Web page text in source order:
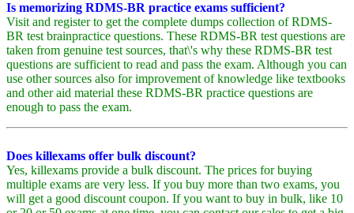
Is memorizing RDMS-BR practice exams sufficient?
Visit and register to get the complete dumps collection of RDMS-
BR test brainpractice questions. These RDMS-BR test questions are
taken from genuine test sources, that\'s why these RDMS-BR test
questions are sufficient to read and pass the exam. Although you can
use other sources also for improvement of knowledge like textbooks
and other aid material these RDMS-BR practice questions are
enough to pass the exam.
Does killexams offer bulk discount?
Yes, killexams provide a bulk discount. The prices for buying
multiple exams are very less. If you buy more than two exams, you
will get a good discount coupon. If you want to buy in bulk, like 10